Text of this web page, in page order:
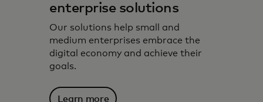
enterprise solutions
Our solutions help small and
medium enterprises embrace the
digital economy and achieve their
goals.
Learn more